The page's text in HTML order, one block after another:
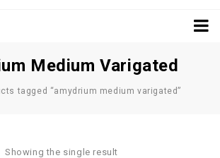
Medium Varigated
tagged “amydrium medium varigated”
Showing the single result